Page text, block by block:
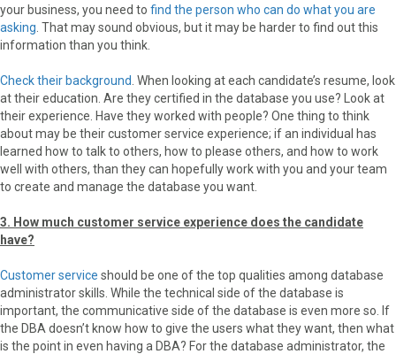
your business, you need to find the person who can do what you are
asking . That may sound obvious, but it may be harder to find out this
information than you think.
Check their background . When looking at each candidate’s resume, look
at their education. Are they certified in the database you use? Look at
their experience. Have they worked with people? One thing to think
about may be their customer service experience; if an individual has
learned how to talk to others, how to please others, and how to work
well with others, than they can hopefully work with you and your team
to create and manage the database you want.
3. How much customer service experience does the candidate
have?
Customer service should be one of the top qualities among database
administrator skills. While the technical side of the database is
important, the communicative side of the database is even more so. If
the DBA doesn’t know how to give the users what they want, then what
is the point in even having a DBA? For the database administrator, the